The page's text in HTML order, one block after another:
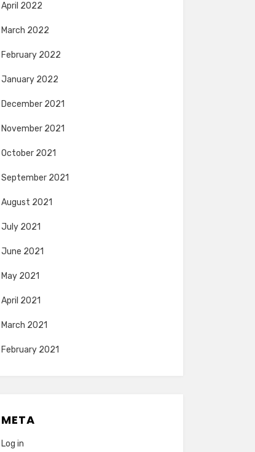
April 2022
March 2022
February 2022
January 2022
December 2021
November 2021
October 2021
September 2021
August 2021
July 2021
June 2021
May 2021
April 2021
March 2021
February 2021
META
Log in